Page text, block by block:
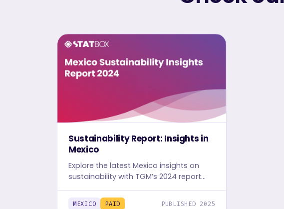
Sustainability Report: Insights in
Mexico
Explore the latest Mexico insights on
sustainability with TGM’s 2024 report
series. Access data on behaviors,
challenges, and motivations across 30+
MEXICO PAID PUBLISHED 2025